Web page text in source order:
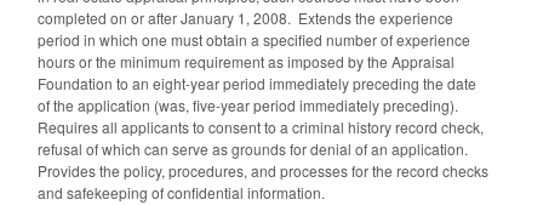
completed on or after January 1, 2008. Extends the experience
period in which one must obtain a specified number of experience
hours or the minimum requirement as imposed by the Appraisal
Foundation to an eight-year period immediately preceding the date
of the application (was, five-year period immediately preceding).
Requires all applicants to consent to a criminal history record check,
refusal of which can serve as grounds for denial of an application.
Provides the policy, procedures, and processes for the record checks
and safekeeping of confidential information.